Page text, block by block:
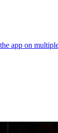
app on